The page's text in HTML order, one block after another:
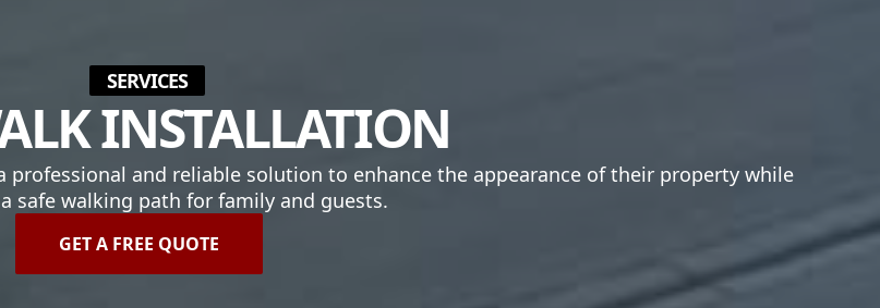
SERVICES
INSTALLATION
and reliable solution to enhance the appearance of their property while
safe walking path for family and guests.
GET A FREE QUOTE